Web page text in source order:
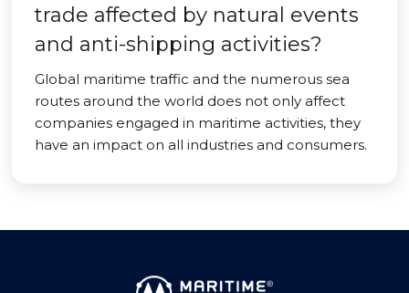
trade affected by natural events
and anti-shipping activities?
Global maritime traffic and the numerous sea
routes around the world does not only affect
companies engaged in maritime activities, they
have an impact on all industries and consumers.